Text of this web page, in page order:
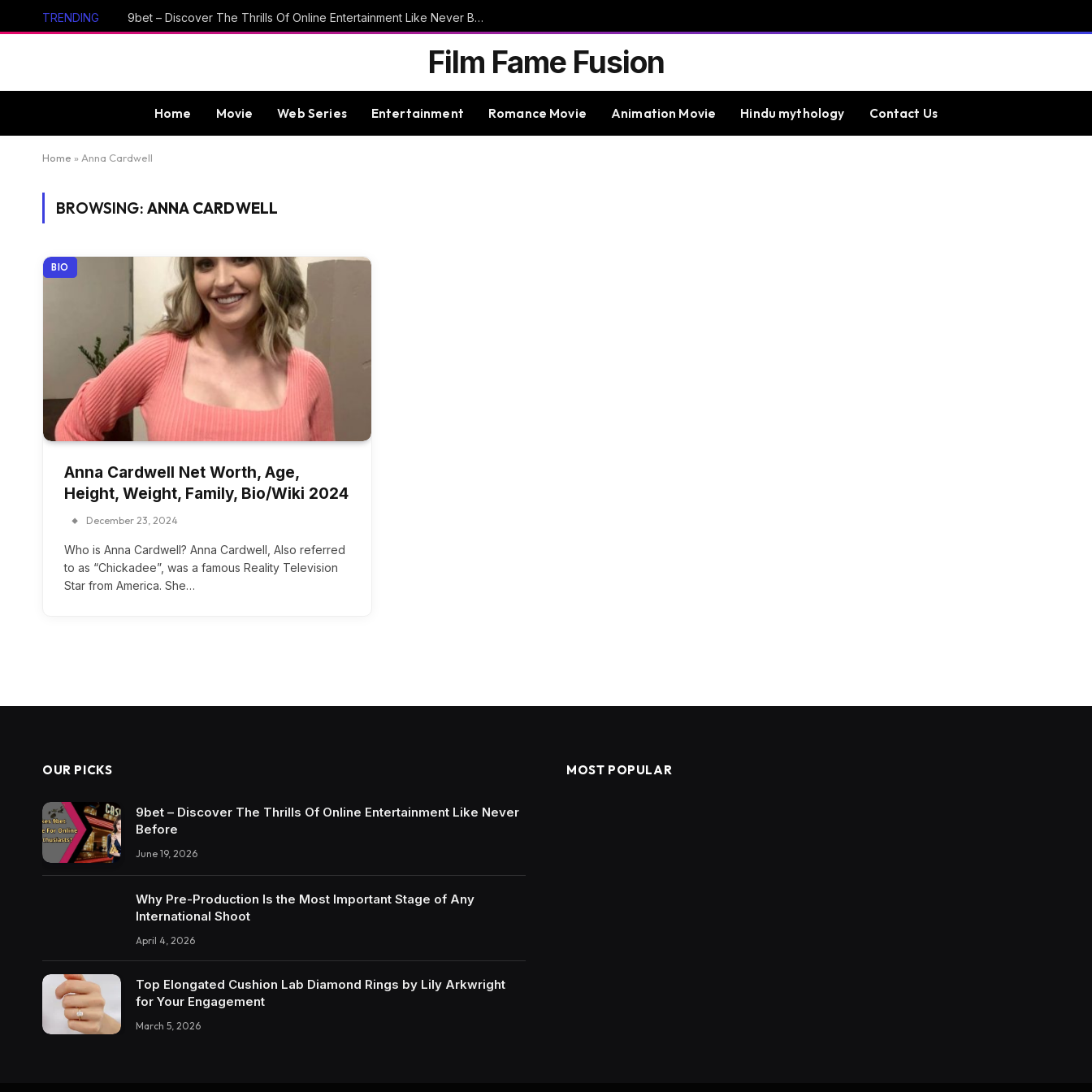
TRENDING 9bet – Discover The Thrills Of Online Entertainment Like Never Before
Film Fame Fusion
Home Movie Web Series Entertainment Romance Movie Animation Movie Hindu mythology Contact Us
Home » Anna Cardwell
BROWSING: ANNA CARDWELL
BIO
Anna Cardwell Net Worth, Age,
Height, Weight, Family, Bio/Wiki 2024
December 23, 2024
Who is Anna Cardwell? Anna Cardwell, Also referred
to as “Chickadee”, was a famous Reality Television
Star from America. She…
OUR PICKS
9bet – Discover The Thrills Of Online Entertainment Like Never
Before
June 19, 2026
Why Pre-Production Is the Most Important Stage of Any
International Shoot
April 4, 2026
Top Elongated Cushion Lab Diamond Rings by Lily Arkwright
for Your Engagement
March 5, 2026
MOST POPULAR